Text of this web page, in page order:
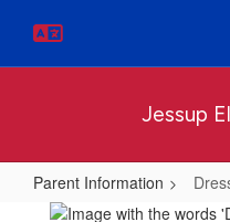
main
Jessup
Parent Information